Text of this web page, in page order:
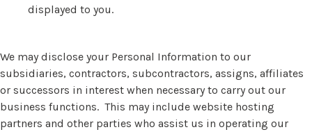
displayed to you.
We may disclose your Personal Information to our
subsidiaries, contractors, subcontractors, assigns, affiliates
or successors in interest when necessary to carry out our
business functions. This may include website hosting
partners and other parties who assist us in operating our